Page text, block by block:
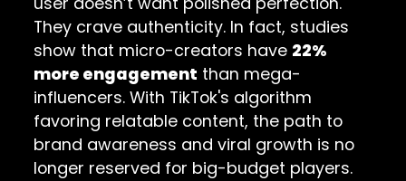
They crave authenticity. In fact, studies
show that micro-creators have 22%
more engagement than mega-
influencers. With TikTok's algorithm
favoring relatable content, the path to
brand awareness and viral growth is no
longer reserved for big-budget players.